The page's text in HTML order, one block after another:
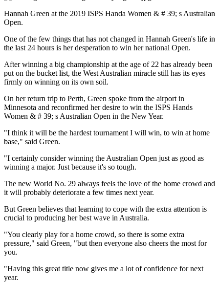
Hannah Green at the 2019 ISPS Handa Women & # 39; s Australian
Open.
One of the few things that has not changed in Hannah Green's life in
the last 24 hours is her desperation to win her national Open.
After winning a big championship at the age of 22 has already been
put on the bucket list, the West Australian miracle still has its eyes
firmly on winning on its own soil.
On her return trip to Perth, Green spoke from the airport in
Minnesota and reconfirmed her desire to win the ISPS Hands
Women & # 39; s Australian Open in the New Year.
"I think it will be the hardest tournament I will win, to win at home
base," said Green.
"I certainly consider winning the Australian Open just as good as
winning a major. Just because it's so tough.
The new World No. 29 always feels the love of the home crowd and
it will probably deteriorate a few times next year.
But Green believes that learning to cope with the extra attention is
crucial to producing her best wave in Australia.
"You clearly play for a home crowd, so there is some extra
pressure," said Green, "but then everyone also cheers the most for
you.
"Having this great title now gives me a lot of confidence for next
year.